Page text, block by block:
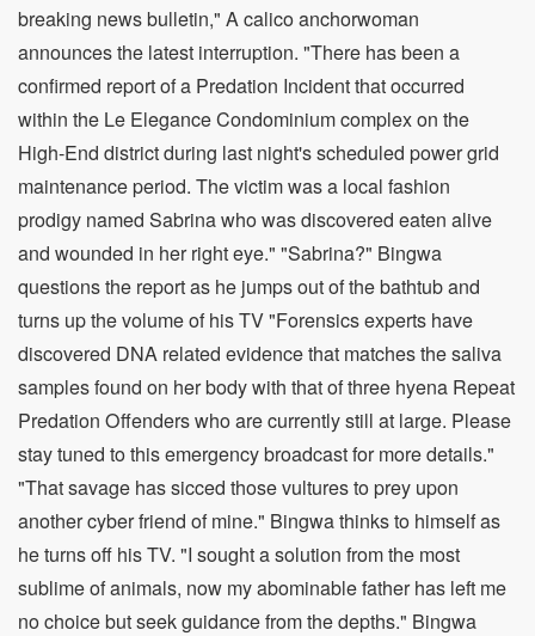
breaking news bulletin," A calico anchorwoman
announces the latest interruption. "There has been a
confirmed report of a Predation Incident that occurred
within the Le Elegance Condominium complex on the
High-End district during last night's scheduled power grid
maintenance period. The victim was a local fashion
prodigy named Sabrina who was discovered eaten alive
and wounded in her right eye." "Sabrina?" Bingwa
questions the report as he jumps out of the bathtub and
turns up the volume of his TV "Forensics experts have
discovered DNA related evidence that matches the saliva
samples found on her body with that of three hyena Repeat
Predation Offenders who are currently still at large. Please
stay tuned to this emergency broadcast for more details."
"That savage has sicced those vultures to prey upon
another cyber friend of mine." Bingwa thinks to himself as
he turns off his TV. "I sought a solution from the most
sublime of animals, now my abominable father has left me
no choice but seek guidance from the depths." Bingwa